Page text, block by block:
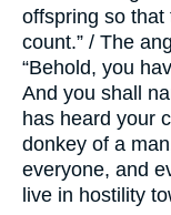
offspring so
count.” / The
“Behold, you
And you shall
has heard your
donkey of a
everyone, and
live in hostility